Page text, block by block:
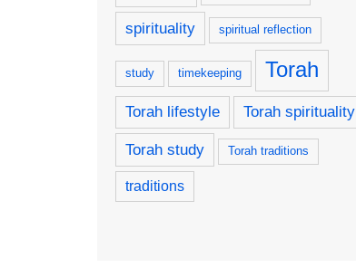
spirituality spiritual reflection
study timekeeping Torah
Torah lifestyle Torah spirituality
Torah study Torah traditions
traditions